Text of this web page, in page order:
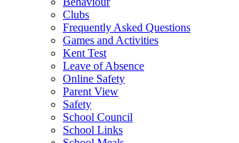
Clubs
Frequently Asked Questions
Games and Activities
Kent Test
Leave of Absence
Online Safety
Parent View
Safety
School Council
School Links